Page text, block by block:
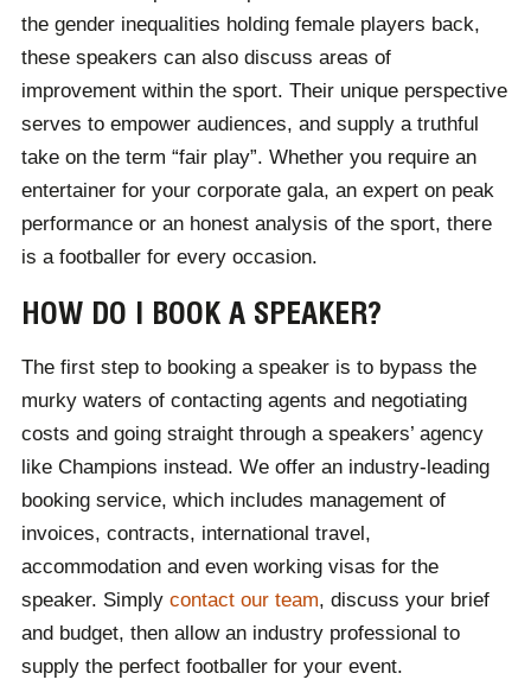
the gender inequalities holding female players back,
these speakers can also discuss areas of
improvement within the sport. Their unique perspective
serves to empower audiences, and supply a truthful
take on the term “fair play”. Whether you require an
entertainer for your corporate gala, an expert on peak
performance or an honest analysis of the sport, there
is a footballer for every occasion.
HOW DO I BOOK A SPEAKER?
The first step to booking a speaker is to bypass the
murky waters of contacting agents and negotiating
costs and going straight through a speakers’ agency
like Champions instead. We offer an industry-leading
booking service, which includes management of
invoices, contracts, international travel,
accommodation and even working visas for the
speaker. Simply contact our team, discuss your brief
and budget, then allow an industry professional to
supply the perfect footballer for your event.